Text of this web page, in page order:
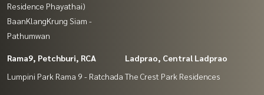
Residence Phayathai)
BaanKlangKrung Siam -
Pathumwan
Rama9, Petchburi, RCA
Lumpini Park Rama 9 - Ratchada
Ladprao, Central Ladprao
The Crest Park Residences